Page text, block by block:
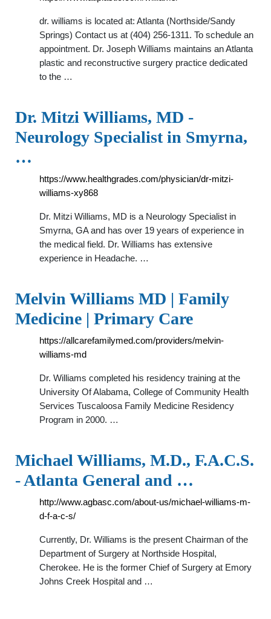
dr. williams is located at: Atlanta (Northside/Sandy
Springs) Contact us at (404) 256-1311. To schedule an
appointment. Dr. Joseph Williams maintains an Atlanta
plastic and reconstructive surgery practice dedicated
to the …
Dr. Mitzi Williams, MD -
Neurology Specialist in Smyrna,
…
https://www.healthgrades.com/physician/dr-mitzi-
williams-xy868
Dr. Mitzi Williams, MD is a Neurology Specialist in
Smyrna, GA and has over 19 years of experience in
the medical field. Dr. Williams has extensive
experience in Headache. …
Melvin Williams MD | Family
Medicine | Primary Care
https://allcarefamilymed.com/providers/melvin-
williams-md
Dr. Williams completed his residency training at the
University Of Alabama, College of Community Health
Services Tuscaloosa Family Medicine Residency
Program in 2000. …
Michael Williams, M.D., F.A.C.S.
- Atlanta General and …
http://www.agbasc.com/about-us/michael-williams-m-
d-f-a-c-s/
Currently, Dr. Williams is the present Chairman of the
Department of Surgery at Northside Hospital,
Cherokee. He is the former Chief of Surgery at Emory
Johns Creek Hospital and …